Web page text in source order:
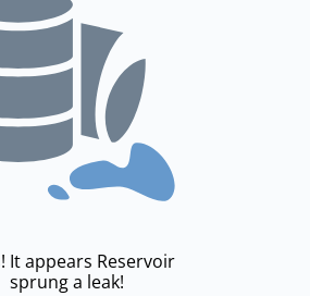
It appears Reservoir
sprung a leak!